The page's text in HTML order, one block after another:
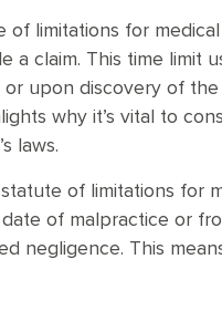
of limitations for
a claim. This time limit
upon discovery of
why it’s vital to
laws.
of limitations for
of malpractice or
negligence. This